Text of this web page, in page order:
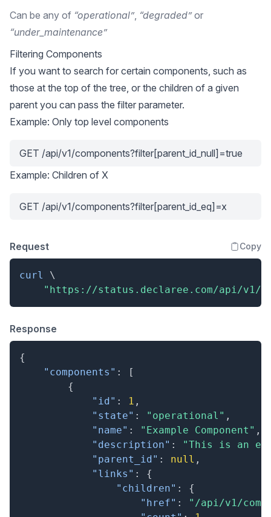
Can be any of “operational”, “degraded”or
“under_maintenance”
Filtering Components
If you want to search for certain components, such as
those at the top of the tree, or the children of a given
parent you can pass the filter parameter.
Example: Only top level components
GET /api/v1/components?filter[parent_id_null]=true
Example: Children of X
GET /api/v1/components?filter[parent_id_eq]=x
Request Copy
curl
\
"https://status.declaree.com/api/v1/
Response
{
"components" :
[
{
"id" : 1 ,
"state" : "operational" ,
"name" : "Example Component" ,
"description" :
"This is an
"parent_id" : null ,
"links" :
{
"children" :
{
"href" :
"/api/v1/